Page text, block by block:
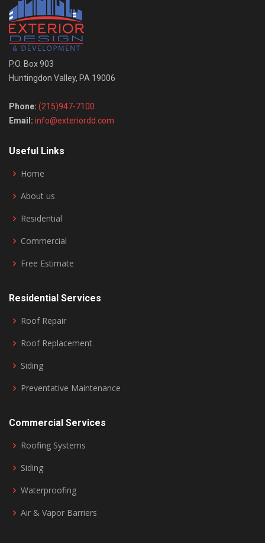
P.O. Box 903
Huntingdon Valley, PA 19006
Phone: (215)947-7100
Email: info@exteriordd.com
Useful Links
Home
About us
Residential
Commercial
Free Estimate
Residential Services
Roof Repair
Roof Replacement
Siding
Preventative Maintenance
Commercial Services
Roofing Systems
Siding
Waterproofing
Air & Vapor Barriers